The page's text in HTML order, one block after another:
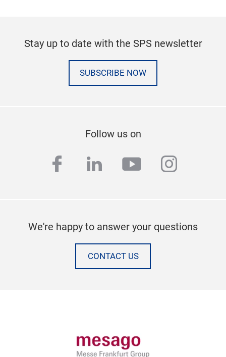
Stay up to date with the SPS newsletter
SUBSCRIBE NOW
Follow us on
facebook
linkedinyoutube
We're happy to answer your questions
CONTACT US